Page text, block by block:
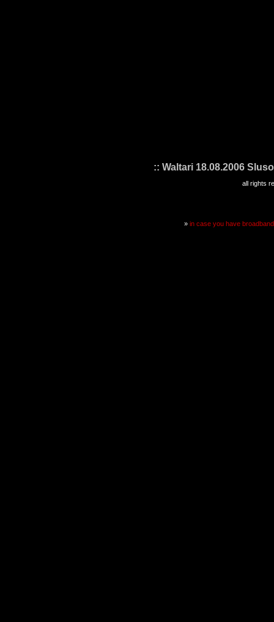
:: Waltari 18.08.2006
all rights
» in case you have